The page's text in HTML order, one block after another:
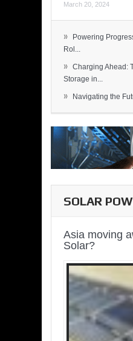
March 20, 2024
»
Powering
Rol...
» Charging Ahead:
Storage in...
» Navigating the
SOLAR
Asia moving
Solar?